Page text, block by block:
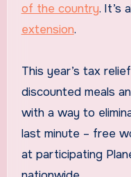
of the country. It’s
extension.
This year’s tax
discounted meals
with a way to
last minute – free
at participating